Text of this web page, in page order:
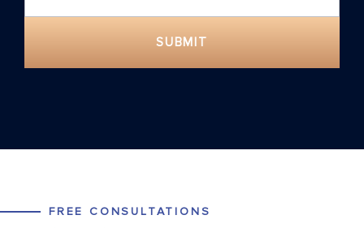
SUBMIT
FREE CONSULTATIONS